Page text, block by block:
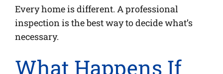
Every home is different. A professional
inspection is the best way to decide what’s
necessary.
What Happens If